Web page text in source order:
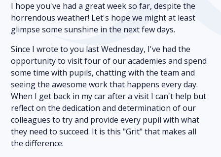
I hope you've had a great week so far, despite the
horrendous weather! Let's hope we might at least
glimpse some sunshine in the next few days.
Since I wrote to you last Wednesday, I've had the
opportunity to visit four of our academies and spend
some time with pupils, chatting with the team and
seeing the awesome work that happens every day.
When I get back in my car after a visit I can't help but
reflect on the dedication and determination of our
colleagues to try and provide every pupil with what
they need to succeed. It is this "Grit" that makes all
the difference.